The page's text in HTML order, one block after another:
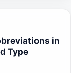
in
Type